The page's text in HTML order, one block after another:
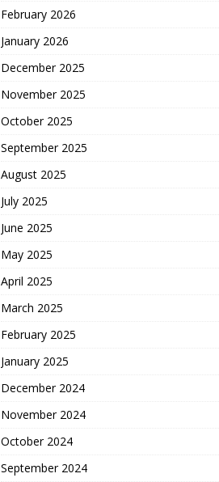
February 2026
January 2026
December 2025
November 2025
October 2025
September 2025
August 2025
July 2025
June 2025
May 2025
April 2025
March 2025
February 2025
January 2025
December 2024
November 2024
October 2024
September 2024